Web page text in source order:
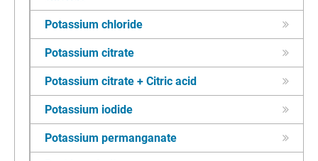
Potassium chloride
Potassium citrate
Potassium citrate + Citric acid
Potassium iodide
Potassium permanganate